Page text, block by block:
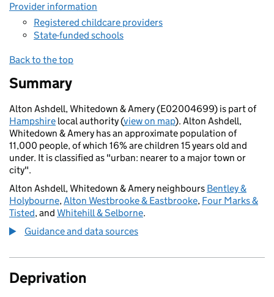
Provider information
Registered childcare providers
State-funded schools
Back to the top
Summary
Alton Ashdell, Whitedown & Amery (E02004699) is part of
Hampshire local authority (view on map). Alton Ashdell,
Whitedown & Amery has an approximate population of
11,000 people, of which 16% are children 15 years old and
under. It is classified as "urban: nearer to a major town or
city".
Alton Ashdell, Whitedown & Amery neighbours Bentley &
Holybourne,Alton Westbrooke & Eastbrooke, Four Marks &
Tisted, and Whitehill & Selborne.
Guidance and data sources
Deprivation